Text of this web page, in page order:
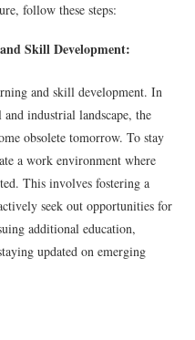
follow these steps:
Skill Development:
and skill development. In
industrial landscape, the
obsolete tomorrow. To stay
a work environment where
This involves fostering a
seek out opportunities for
additional education,
updated on emerging